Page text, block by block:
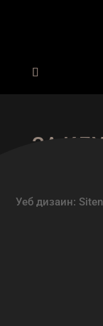
ЗА
Уеб дизаин: